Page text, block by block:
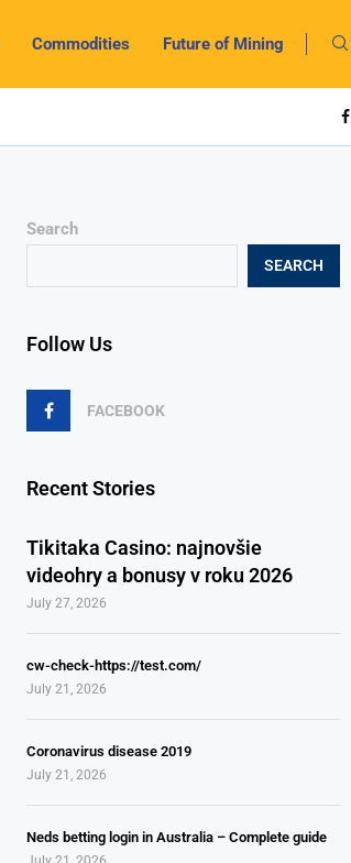
Commodities Future of Mining
Search
SEARCH
Follow Us
FACEBOOK
Recent Stories
Tikitaka Casino: najnovšie
videohry a bonusy v roku 2026
July 27, 2026
cw-check-https://test.com/
July 21, 2026
Coronavirus disease 2019
July 21, 2026
Neds betting login in Australia – Complete guide